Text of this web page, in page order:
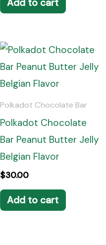
Add to cart
Polkadot Chocolate Bar
Polkadot Chocolate
Bar Peanut Butter Jelly
Belgian Flavor
$30.00
Add to cart